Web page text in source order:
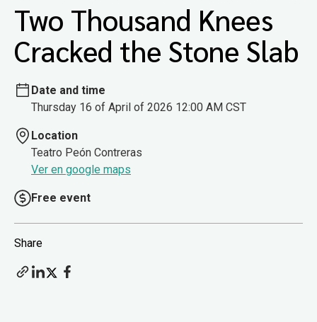
Two Thousand Knees
Cracked the Stone Slab
Date and time
Thursday 16 of April of 2026 12:00 AM CST
Location
Teatro Peón Contreras
Ver en google maps
Free event
Share